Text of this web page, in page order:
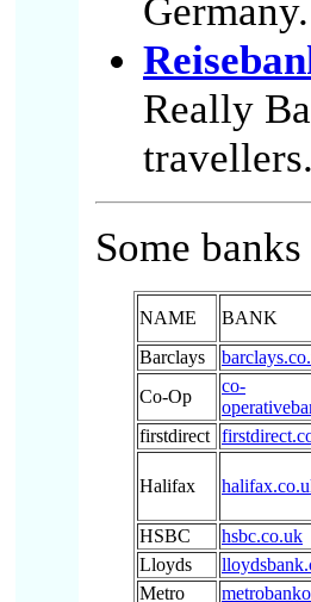
Really
travellers.
Some
NAME BANK
Barclays
Co-Op
co-
firstdirect
Halifax
HSBC hsbc.co.uk
Lloyds
Metro